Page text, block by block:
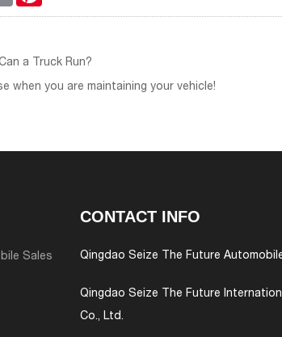
a Truck Run?
when you are maintaining your vehicle!
Sales
CONTACT INFO
Qingdao Seize The Future
Qingdao Seize The Future
Co., Ltd.